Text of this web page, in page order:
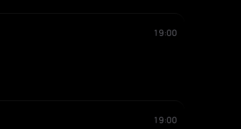
19:00
19:00